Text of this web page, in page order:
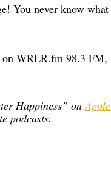
You never know what
WRLR.fm 98.3 FM,
Happiness” on Apple
podcasts.